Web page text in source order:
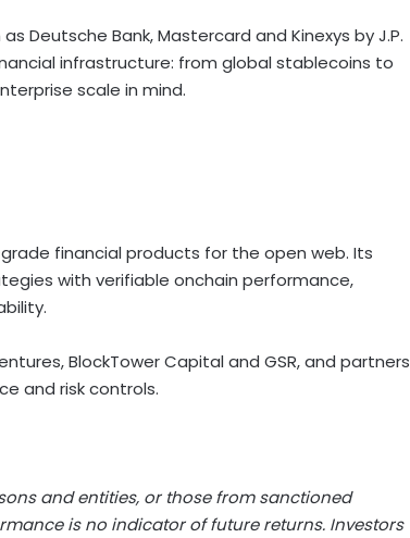
Deutsche Bank, Mastercard and Kinexys by J.P.
infrastructure: from global stablecoins to
scale in mind.
financial products for the open web. Its
with verifiable onchain performance,
BlockTower Capital and GSR, and partners
and risk controls.
and entities, or those from sanctioned
is no indicator of future returns. Investors